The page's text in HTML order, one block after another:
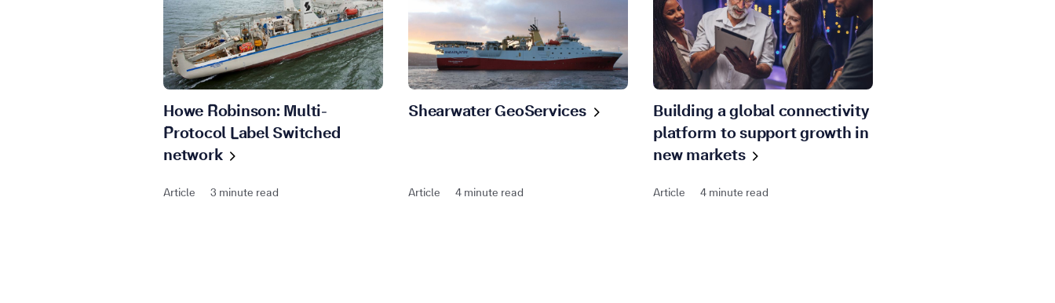
Howe Robinson: Multi-
Protocol Label Switched
network
Article 3 minute read
ShearwaterGeoServices
Article 4 minute read
Building a global connectivity
platform to support growth in
newmarkets
Article 4 minute read